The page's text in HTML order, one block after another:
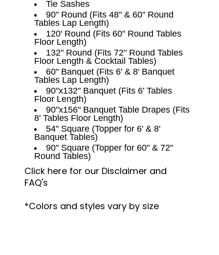
Tie Sashes
90" Round (Fits 48" & 60" Round
Tables Lap Length)
120' Round (Fits 60" Round Tables
Floor Length)
132" Round (Fits 72" Round Tables
Floor Length & Cocktail Tables)
60" Banquet (Fits 6' & 8' Banquet
Tables Lap Length)
90"x132" Banquet (Fits 6' Tables
Floor Length)
90"x156" Banquet Table Drapes (Fits
8' Tables Floor Length)
54" Square (Topper for 6' & 8'
Banquet Tables)
90" Square (Topper for 60" & 72"
Round Tables)
Click here for our Disclaimer and
FAQ's
*Colors and styles vary by size